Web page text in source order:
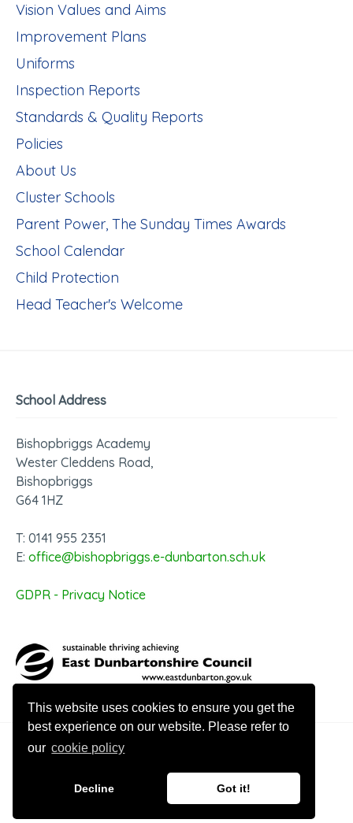
This website uses cookies to ensure you get the
best experience on our website. Please refer to
our cookie policy
Decline Got it!
Vision Values and Aims
Improvement Plans
Uniforms
Inspection Reports
Standards & Quality Reports
Policies
About Us
Cluster Schools
Parent Power, The Sunday Times Awards
School Calendar
Child Protection
Head Teacher's Welcome
School Address
Bishopbriggs Academy
Wester Cleddens Road,
Bishopbriggs
G64 1HZ
T: 0141 955 2351
E: office@bishopbriggs.e-dunbarton.sch.uk
GDPR - Privacy Notice
© 2026 Bishopbriggs Academy
Website design by Innovation Digital